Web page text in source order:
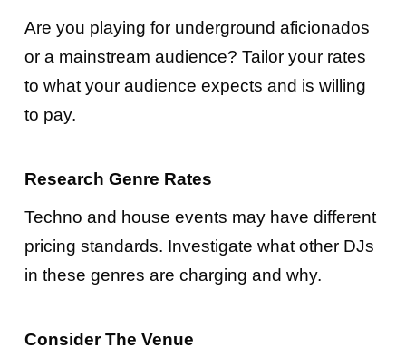
Are you playing for underground aficionados
or a mainstream audience? Tailor your rates
to what your audience expects and is willing
to pay.
Research Genre Rates
Techno and house events may have different
pricing standards. Investigate what other DJs
in these genres are charging and why.
Consider The Venue